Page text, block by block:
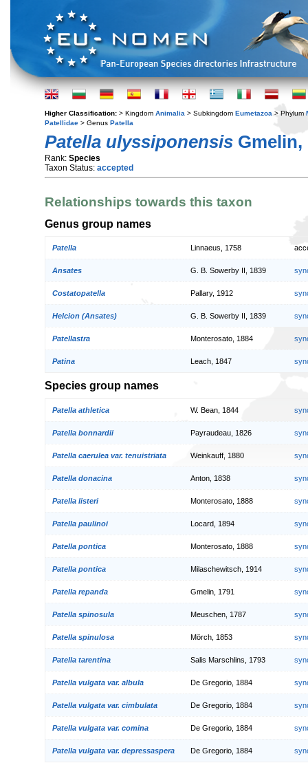
Higher Classification: > Kingdom Animalia > Subkingdom Eumetazoa > Phylum
Patellidae > Genus Patella
Patella ulyssiponensis Gmelin,
Rank: Species
Taxon Status: accepted
Relationships towards this taxon
Genus group names
Patella Linnaeus, 1758
Ansates G. B. Sowerby II, 1839
Costatopatella Pallary, 1912
Helcion (Ansates) G. B. Sowerby II, 1839
Patellastra Monterosato, 1884
Patina Leach, 1847
Species group names
Patella athletica W. Bean, 1844
Patella bonnardii Payraudeau, 1826
Patella caerulea var. tenuistriata Weinkauff, 1880
Patella donacina Anton, 1838
Patella listeri Monterosato, 1888
Patella paulinoi Locard, 1894
Patella pontica Monterosato, 1888
Patella pontica Milaschewitsch, 1914
Patella repanda Gmelin, 1791
Patella spinosula Meuschen, 1787
Patella spinulosa Mörch, 1853
Patella tarentina Salis Marschlins, 1793
Patella vulgata var. albula De Gregorio, 1884
Patella vulgata var. cimbulata De Gregorio, 1884
Patella vulgata var. comina De Gregorio, 1884
Patella vulgata var. depressaspera De Gregorio, 1884